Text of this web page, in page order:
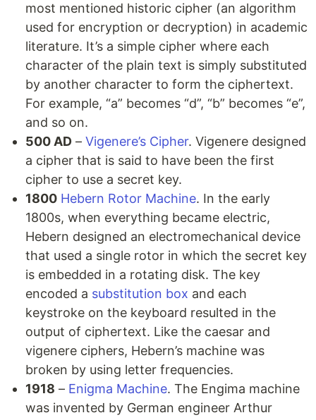
most mentioned historic cipher (an algorithm
used for encryption or decryption) in academic
literature. It’s a simple cipher where each
character of the plain text is simply substituted
by another character to form the ciphertext.
For example, “a” becomes “d”, “b” becomes “e”,
and so on.
500 AD – Vigenere’s Cipher. Vigenere designed
a cipher that is said to have been the first
cipher to use a secret key.
1800 Hebern Rotor Machine. In the early
1800s, when everything became electric,
Hebern designed an electromechanical device
that used a single rotor in which the secret key
is embedded in a rotating disk. The key
encoded a substitution box and each
keystroke on the keyboard resulted in the
output of ciphertext. Like the caesar and
vigenere ciphers, Hebern’s machine was
broken by using letter frequencies.
1918 – Enigma Machine. The Engima machine
was invented by German engineer Arthur